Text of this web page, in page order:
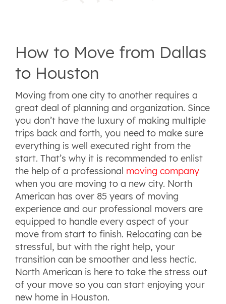
How to Move from Dallas
to Houston
Moving from one city to another requires a
great deal of planning and organization. Since
you don’t have the luxury of making multiple
trips back and forth, you need to make sure
everything is well executed right from the
start. That’s why it is recommended to enlist
the help of a professional moving company
when you are moving to a new city. North
American has over 85 years of moving
experience and our professional movers are
equipped to handle every aspect of your
move from start to finish. Relocating can be
stressful, but with the right help, your
transition can be smoother and less hectic.
North American is here to take the stress out
of your move so you can start enjoying your
new home in Houston.